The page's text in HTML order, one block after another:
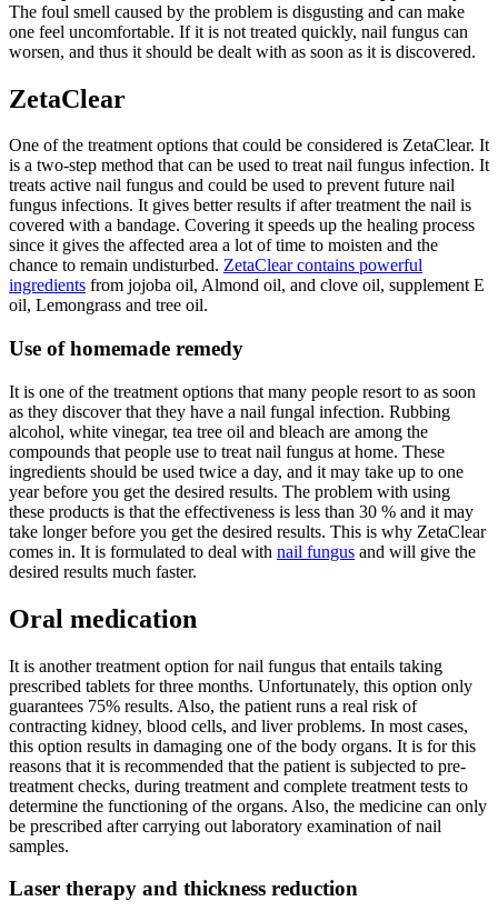
The foul smell caused by the problem is disgusting and can make
one feel uncomfortable. If it is not treated quickly, nail fungus can
worsen, and thus it should be dealt with as soon as it is discovered.
ZetaClear
One of the treatment options that could be considered is ZetaClear. It
is a two-step method that can be used to treat nail fungus infection. It
treats active nail fungus and could be used to prevent future nail
fungus infections. It gives better results if after treatment the nail is
covered with a bandage. Covering it speeds up the healing process
since it gives the affected area a lot of time to moisten and the
chance to remain undisturbed. ZetaClear contains powerful
ingredients from jojoba oil, Almond oil, and clove oil, supplement E
oil, Lemongrass and tree oil.
Use of homemade remedy
It is one of the treatment options that many people resort to as soon
as they discover that they have a nail fungal infection. Rubbing
alcohol, white vinegar, tea tree oil and bleach are among the
compounds that people use to treat nail fungus at home. These
ingredients should be used twice a day, and it may take up to one
year before you get the desired results. The problem with using
these products is that the effectiveness is less than 30 % and it may
take longer before you get the desired results. This is why ZetaClear
comes in. It is formulated to deal with nail fungus and will give the
desired results much faster.
Oral medication
It is another treatment option for nail fungus that entails taking
prescribed tablets for three months. Unfortunately, this option only
guarantees 75% results. Also, the patient runs a real risk of
contracting kidney, blood cells, and liver problems. In most cases,
this option results in damaging one of the body organs. It is for this
reasons that it is recommended that the patient is subjected to pre-
treatment checks, during treatment and complete treatment tests to
determine the functioning of the organs. Also, the medicine can only
be prescribed after carrying out laboratory examination of nail
samples.
Laser therapy and thickness reduction